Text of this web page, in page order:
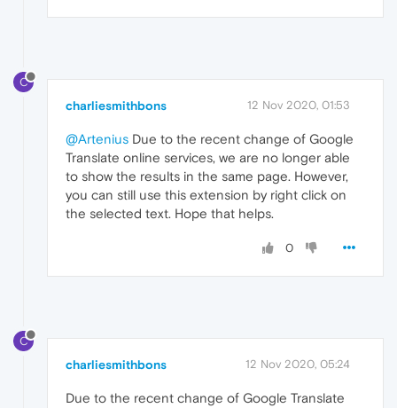
C
charliesmithbons 12 Nov 2020, 01:53
@Artenius Due to the recent change of Google
Translate online services, we are no longer able
to show the results in the same page. However,
you can still use this extension by right click on
the selected text. Hope that helps.
0
C
charliesmithbons 12 Nov 2020, 05:24
Due to the recent change of Google Translate